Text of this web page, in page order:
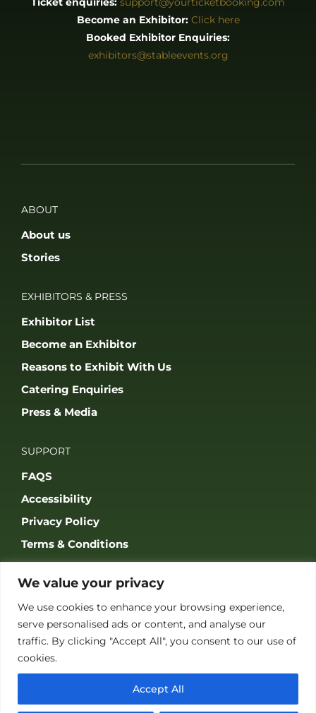
We value your privacy
We use cookies to enhance your browsing experience,
serve personalised ads or content, and analyse our
traffic. By clicking "Accept All", you consent to our use of
cookies.
Accept All
Become an Exhibitor: Click here
Booked Exhibitor Enquiries:
exhibitors@stableevents.org
ABOUT
About us
Stories
EXHIBITORS & PRESS
Exhibitor List
Become an Exhibitor
Reasons to Exhibit With Us
Catering Enquiries
Press & Media
SUPPORT
FAQS
Accessibility
Privacy Policy
Terms & Conditions
JOIN OUR COMMUNITY
(REGISTERED NO 09847699). ALL RIGHTS RESERVED. BUILT BY FRESH01